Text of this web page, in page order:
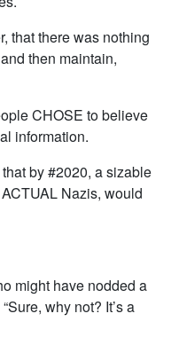
that there was nothing
then maintain,
CHOSE to believe
information.
by #2020, a sizable
Nazis, would
might have nodded a
why not? It’s a